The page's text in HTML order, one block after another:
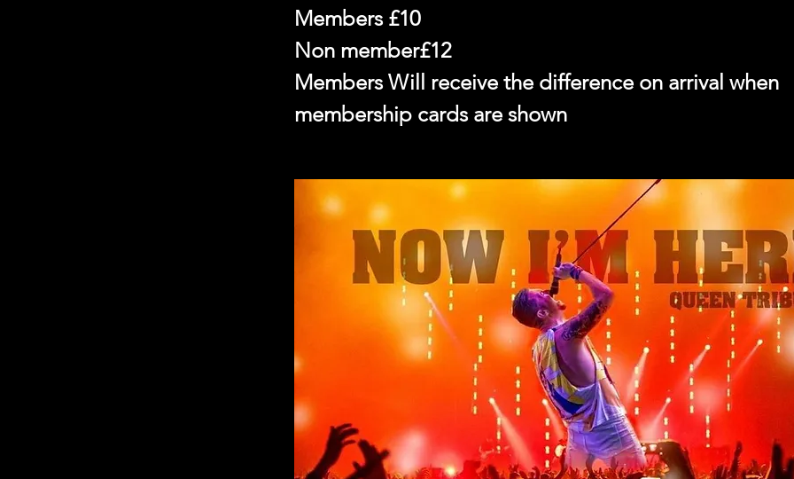
Members £10
Non member£12
Members Will receive the difference on arrival when
membership cards are shown